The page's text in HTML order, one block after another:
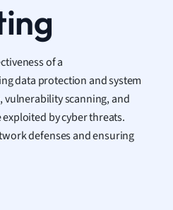
of a
data protection and system
, vulnerability scanning, and
by cyber threats.
defenses and ensuring